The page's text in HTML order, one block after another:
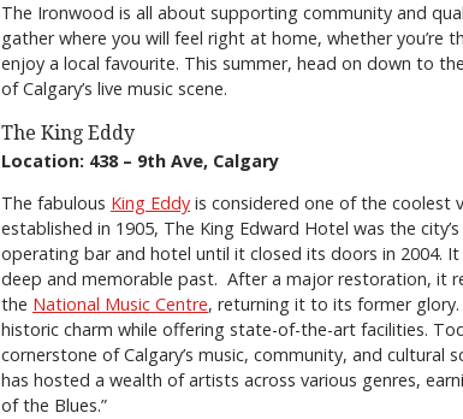
The Ironwood is all about supporting community and
gather where you will feel right at home, whether you’re
enjoy a local favourite. This summer, head on down to
of Calgary’s live music scene.
The King Eddy
Location: 438 – 9th Ave, Calgary
The fabulous King Eddy is considered one of the coolest
established in 1905, The King Edward Hotel was the
operating bar and hotel until it closed its doors in 2004. It
deep and memorable past. After a major restoration, it
the National Music Centre, returning it to its former
historic charm while offering state-of-the-art facilities.
cornerstone of Calgary’s music, community, and
has hosted a wealth of artists across various genres,
of the Blues.”